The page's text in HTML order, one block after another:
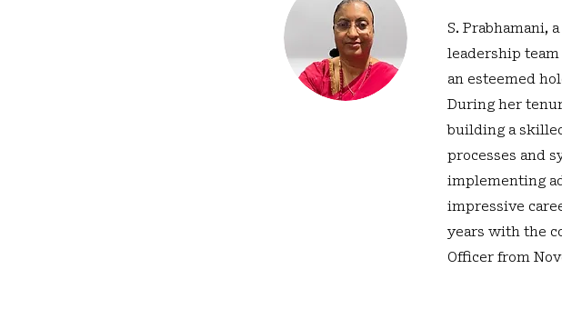
S. Prabhamani,
leadership team
an esteemed
During her
building a
processes and
implementing
impressive
years with the
Officer from